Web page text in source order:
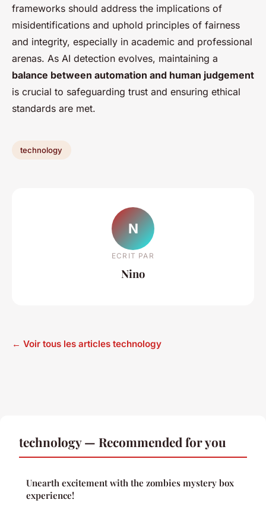
frameworks should address the implications of
misidentifications and uphold principles of fairness
and integrity, especially in academic and professional
arenas. As AI detection evolves, maintaining a
balance between automation and human judgement
is crucial to safeguarding trust and ensuring ethical
standards are met.
technology
N
ECRIT PAR
Nino
← Voir tous les articles technology
technology — Recommended for you
Unearth excitement with the zombies mystery box
experience!